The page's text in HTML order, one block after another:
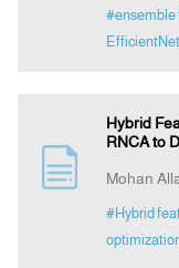
#ensemble
EfficientNet
Hybrid
RNCA to
Mohan
#Hybrid